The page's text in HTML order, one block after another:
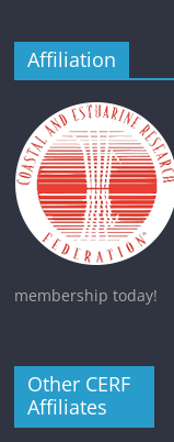
Affiliation
membership today!
Other CERF
Affiliates